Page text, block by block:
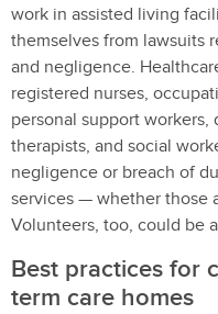
work in assisted living
themselves from lawsuits
and negligence.
registered nurses,
personal support workers,
therapists, and social
negligence or breach of
services — whether those
Volunteers, too, could be
Best practices for
term care homes